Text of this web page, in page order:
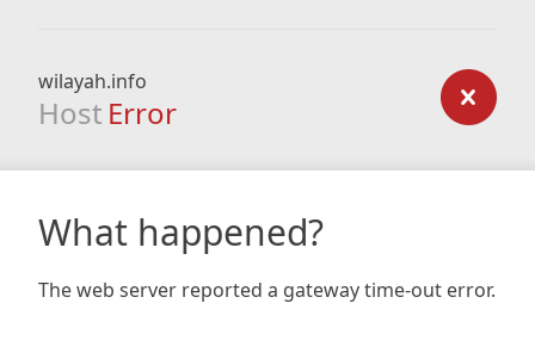
wilayah.info
Host Error
What happened?
The web server reported a gateway time-out error.